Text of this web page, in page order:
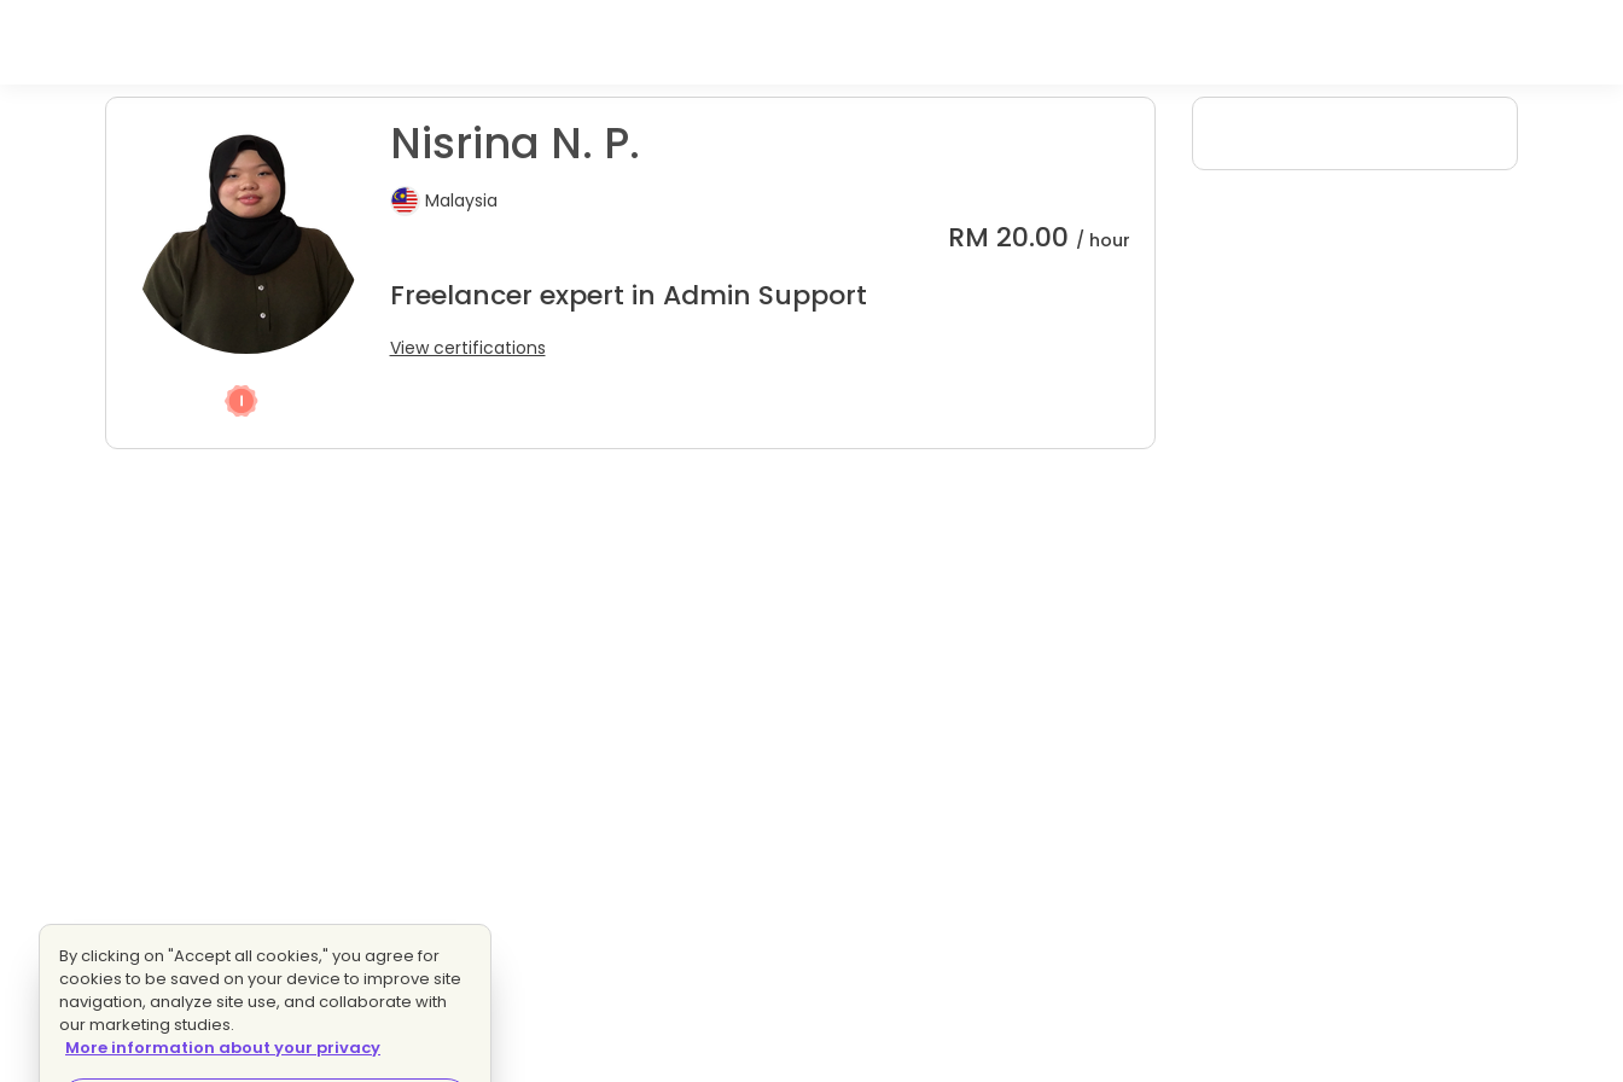
Nisrina N. P.
Malaysia
RM 20.00 / hour
Freelancer expert in Admin Support
View certifications
By clicking on "Accept all cookies," you agree for
cookies to be saved on your device to improve site
navigation, analyze site use, and collaborate with
our marketing studies.
More information about your privacy